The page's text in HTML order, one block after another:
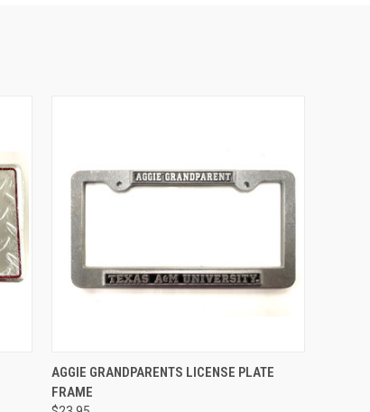
QUICK VIEW ADD TO CART
Compare
AGGIE GRANDPARENTS LICENSE PLATE
FRAME